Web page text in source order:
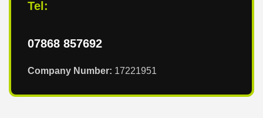
Tel:
07868 857692
Company Number: 17221951